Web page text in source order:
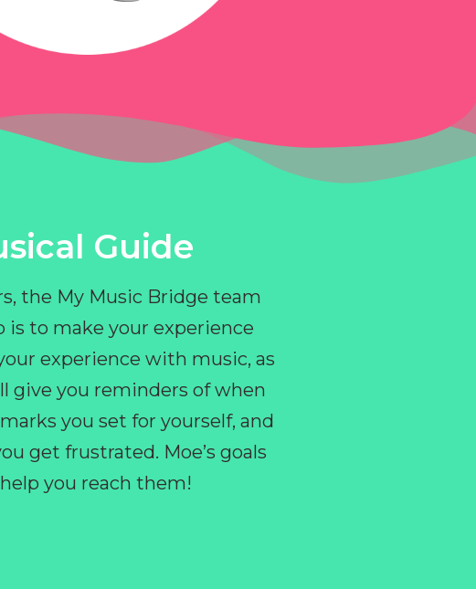
Guide
the My Music Bridge team
is to make your experience
experience with music, as
give you reminders of when
you set for yourself, and
get frustrated. Moe’s goals
you reach them!